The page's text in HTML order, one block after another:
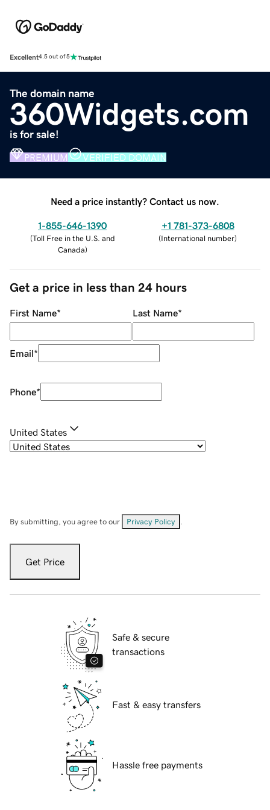
Excellent4.5 out of 5
The domain name
360Widgets.com
is for sale!
PREMIUM VERIFIED DOMAIN
Need a price instantly? Contact us now.
1-855-646-1390
(Toll Free in the U.S. and
Canada)
+1 781-373-6808
(International number)
Get a price in less than 24 hours
First Name* Last Name*
Email*
Phone*
United States
By submitting, you agree to our Privacy Policy
Get Price
Safe & secure
transactions
Fast & easy transfers
Hassle free payments